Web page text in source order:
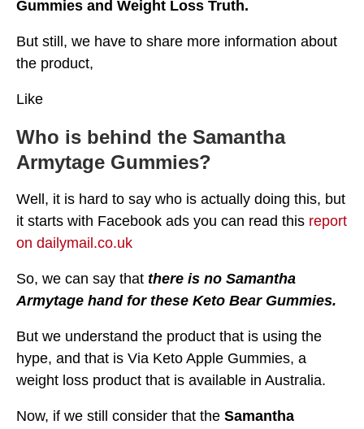
Gummies and Weight Loss Truth.
But still, we have to share more information about
the product,
Like
Who is behind the Samantha
Armytage Gummies?
Well, it is hard to say who is actually doing this, but
it starts with Facebook ads you can read this report
on dailymail.co.uk
So, we can say that there is no Samantha
Armytage hand for these Keto Bear Gummies.
But we understand the product that is using the
hype, and that is Via Keto Apple Gummies, a
weight loss product that is available in Australia.
Now, if we still consider that the Samantha